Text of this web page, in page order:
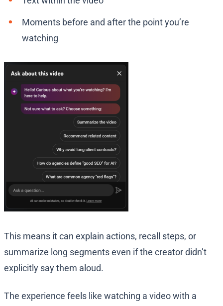
Moments before and after the point you’re
watching
This means it can explain actions, recall steps, or
summarize long segments even if the creator didn’t
explicitly say them aloud.
The experience feels like watching a video with a